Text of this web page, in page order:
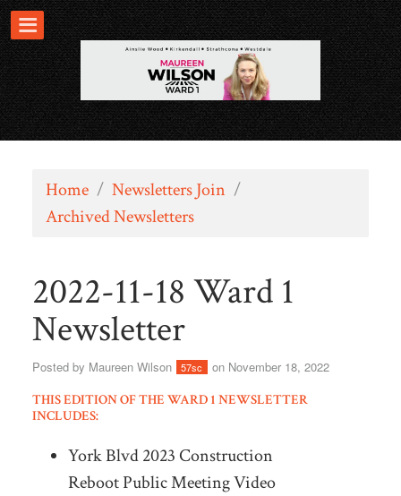
Home / Newsletters Join /
Archived Newsletters
2022-11-18 Ward 1
Newsletter
Posted by Maureen Wilson 57sc
on November 18, 2022
THIS EDITION OF THE WARD 1 NEWSLETTER
INCLUDES:
York Blvd 2023 Construction
Reboot Public Meeting Video